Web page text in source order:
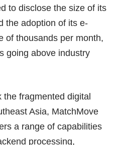
to disclose the size of its
the adoption of its e-
of thousands per month,
going above industry
the fragmented digital
Asia, MatchMove
a range of capabilities
processing,